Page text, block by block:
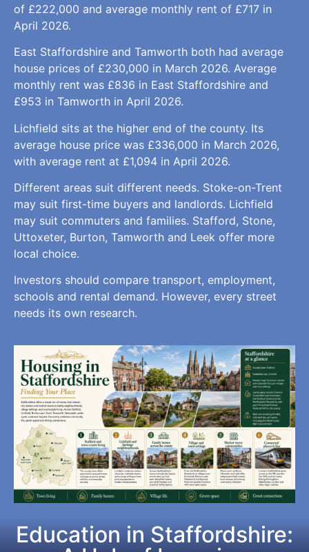
of £222,000 and average monthly rent of £717 in
April 2026.
East Staffordshire and Tamworth both had average
house prices of £230,000 in March 2026. Average
monthly rent was £836 in East Staffordshire and
£953 in Tamworth in April 2026.
Lichfield sits at the higher end of the county. Its
average house price was £336,000 in March 2026,
with average rent at £1,094 in April 2026.
Different areas suit different needs. Stoke-on-Trent
may suit first-time buyers and landlords. Lichfield
may suit commuters and families. Stafford, Stone,
Uttoxeter, Burton, Tamworth and Leek offer more
local choice.
Investors should compare transport, employment,
schools and rental demand. However, every street
needs its own research.
Education in Staffordshire: